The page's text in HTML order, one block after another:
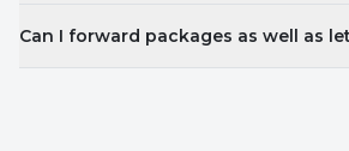
Can I forward packages as well as